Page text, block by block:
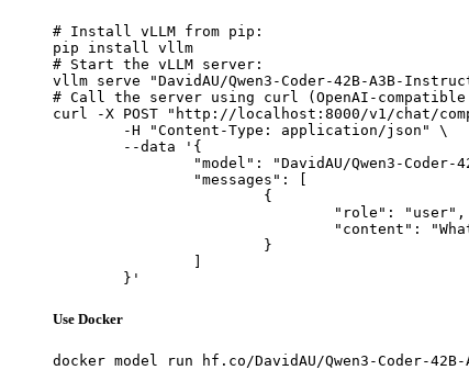
# Install vLLM from pip:
pip install vllm
# Start the vLLM server:
vllm serve "DavidAU/Qwen3-Coder-42B-A3B-Instruct-
# Call the server using curl (OpenAI-
curl -X POST "http://localhost:8000/v1/chat/
	}'
Use Docker
docker model run hf.co/DavidAU/Qwen3-Coder-42B-